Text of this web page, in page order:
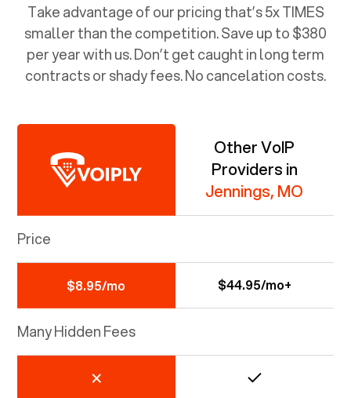
Take advantage of our pricing that’s 5x TIMES
smaller than the competition. Save up to $380
per year with us. Don’t get caught in long term
contracts or shady fees. No cancelation costs.
Other VoIP
Providers in
Jennings, MO
Price
$8.95/mo $44.95/mo+
Many Hidden Fees